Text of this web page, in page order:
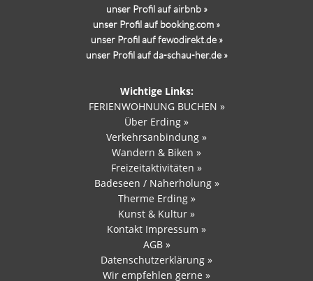
unser Profil auf airbnb »
unser Profil auf booking.com »
unser Profil auf fewodirekt.de »
unser Profil auf da-schau-her.de »
Wichtige Links:
FERIENWOHNUNG BUCHEN »
Über Erding »
Verkehrsanbindung »
Wandern & Biken »
Freizeitaktivitäten »
Badeseen / Naherholung »
Therme Erding »
Kunst & Kultur »
Kontakt Impressum »
AGB »
Datenschutzerklärung »
Wir empfehlen gerne »